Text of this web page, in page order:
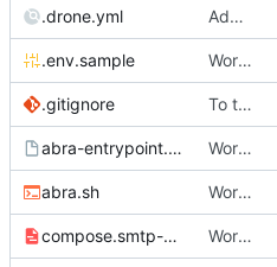
.drone.yml Add build status, fix CI maybe
.env.sample Working
.gitignore To theorise effectively it is essential to act
abra-entrypoint.sh.tmpl Working
abra.sh Working
compose.smtp-password.yml Working